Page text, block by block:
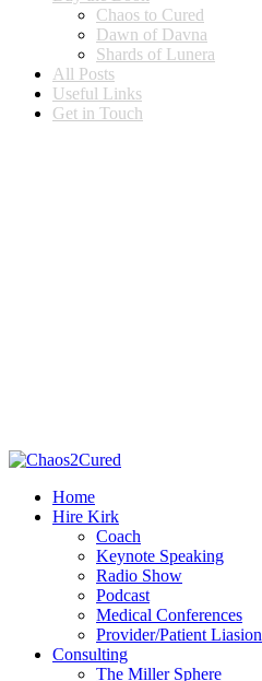
Chaos to Cured
Dawn of Davna
Shards of Lunera
All Posts
Useful Links
Get in Touch
Home
Hire Kirk
Coach
Keynote Speaking
Radio Show
Podcast
Medical Conferences
Provider/Patient Liasion
Consulting
The Miller Sphere